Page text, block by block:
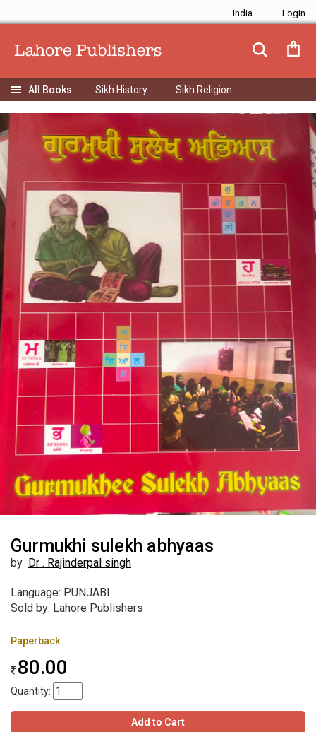
India
Sikh History Sikh Religion
Gurmukhi sulekh abhyaas
by Dr . Rajinderpal singh
Language: PUNJABI
Sold by: Lahore Publishers
Paperback
80.00
Quantity:
Add to Cart